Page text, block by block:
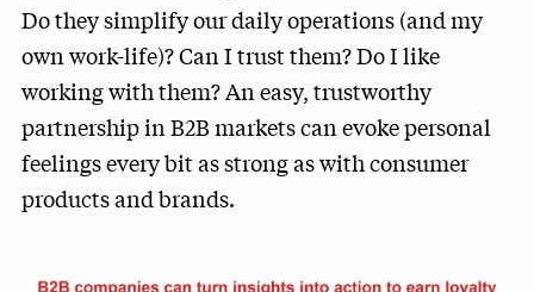
Do they simplify our daily operations (and my
own work-life)? Can I trust them? Do I like
working with them? An easy, trustworthy
partnership in B2B markets can evoke personal
feelings every bit as strong as with consumer
products and brands.